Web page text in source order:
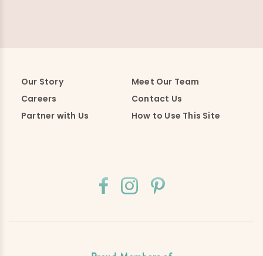
Our Story
Meet Our Team
Careers
Contact Us
Partner with Us
How to Use This Site